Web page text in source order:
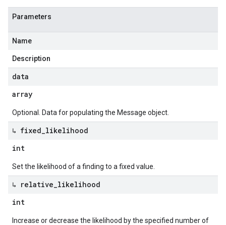
Parameters
Name
Description
data
array
Optional. Data for populating the Message object.
↳ fixed likelihood
int
Set the likelihood of a finding to a fixed value.
↳ relative likelihood
int
Increase or decrease the likelihood by the specified number of